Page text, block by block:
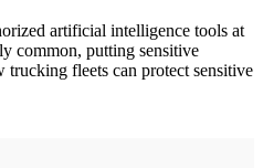
artificial intelligence tools at
common, putting sensitive
fleets can protect sensitive